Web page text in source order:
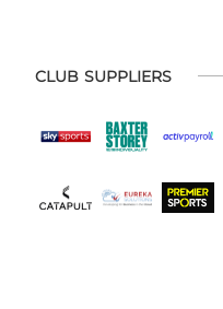
CLUB SUPPLIERS